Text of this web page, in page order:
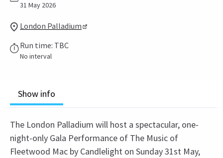
31 May 2026
London Palladium
Run time: TBC
No interval
Show info
The London Palladium will host a spectacular, one-
night-only Gala Performance of The Music of
Fleetwood Mac by Candlelight on Sunday 31st May,